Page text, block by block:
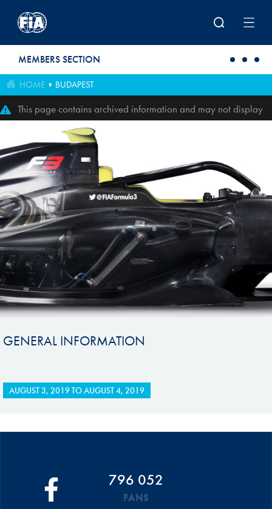
MEMBERS SECTION
HOME BUDAPEST
This page contains archived information and may not display
perfectly
GENERAL INFORMATION
AUGUST 3, 2019TOAUGUST 4, 2019
796 052
FANS